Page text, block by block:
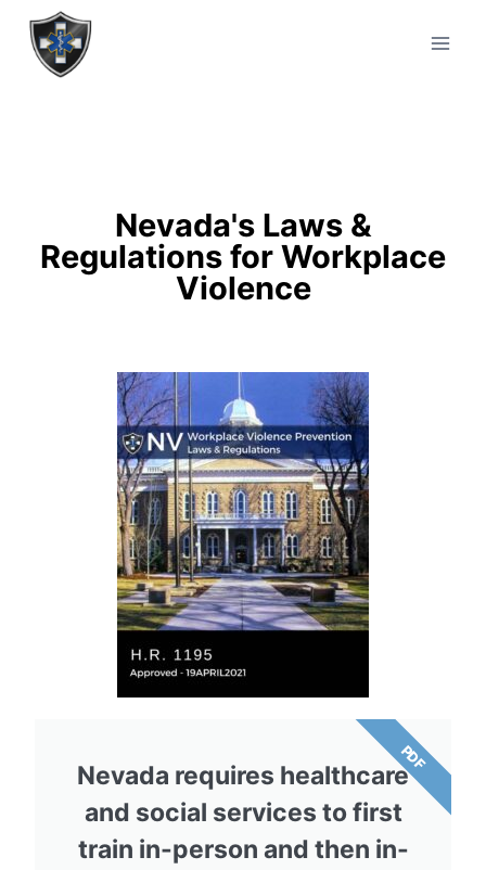
Nevada's Laws &
Regulations for Workplace
Violence
Nevada requires healthcare
and social services to first
train in-person and then in-
PDF